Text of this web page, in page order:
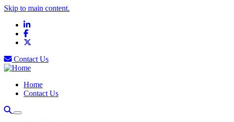
Skip to main content.
LinkedIn
Facebook
Contact Us
Home
Contact Us